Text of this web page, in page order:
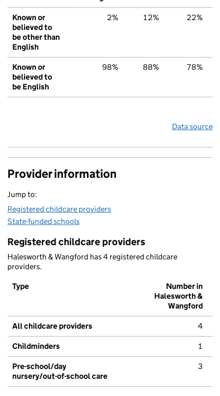
Known or
believed to
be other than
English
2% 12% 22%
Known or
believed to
be English
98% 88% 78%
Data source
Provider information
Jump to:
Registered childcare providers
State-funded schools
Registered childcare providers
Halesworth & Wangford has 4 registered childcare
providers.
Type
Number in
Halesworth &
Wangford
All childcare providers 4
Childminders 1
Pre-school/day
nursery/out-of-school care
3